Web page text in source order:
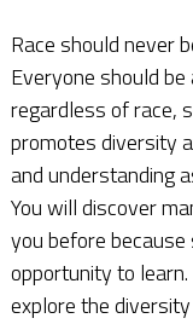
Race should never
Everyone should
regardless of race,
promotes diversity
and understanding
You will discover
you before
opportunity to
explore the